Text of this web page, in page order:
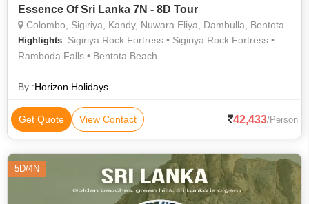
Essence Of Sri Lanka 7N - 8D Tour
Colombo, Sigiriya, Kandy, Nuwara Eliya, Dambulla, Bentota
Highlights: Sigiriya Rock Fortress • Sigiriya Rock Fortress •
Ramboda Falls • Bentota Beach
By :Horizon Holidays
Get Quote View Contact 42,433/Person
5D/4N